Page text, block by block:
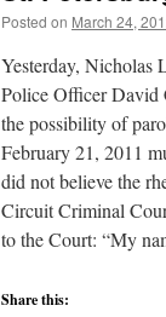
Posted on March 24,
Yesterday, Nicholas
Police Officer David
the possibility of
February 21, 2011
did not believe the
Circuit Criminal
to the Court: “My
Share this: